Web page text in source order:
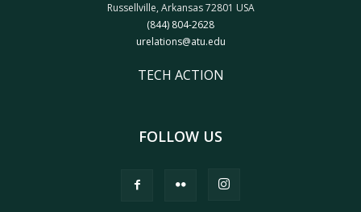
Russellville, Arkansas 72801 USA
(844) 804-2628
urelations@atu.edu
TECH ACTION
FOLLOW US